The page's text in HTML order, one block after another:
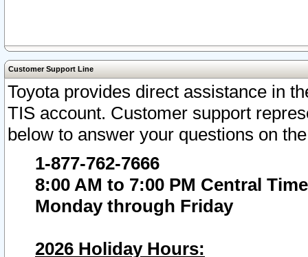
Customer Support Line
Toyota provides direct assistance in
TIS account. Customer support
below to answer your questions on
1-877-762-7666
8:00 AM to 7:00 PM Central Time
Monday through Friday
2026 Holiday Hours: